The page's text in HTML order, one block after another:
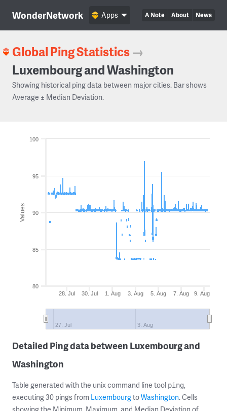
WonderNetwork A Note About News
Apps
Global Ping Statistics →
Luxembourg and Washington
Showing historical ping data between major cities. Bar shows
Average ± Median Deviation.
Values
28. Jul 30. Jul 1. Aug 3. Aug 5. Aug 7. Aug 9. Aug
27. Jul 3. Aug
80
85
90
95
100
Detailed Ping data between Luxembourg and
Washington
Table generated with the unix command line tool ping,
executing 30 pings from LuxembourgtoWashington. Cells